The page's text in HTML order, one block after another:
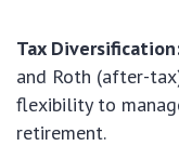
Tax
and Roth (after-
flexibility to
retirement.